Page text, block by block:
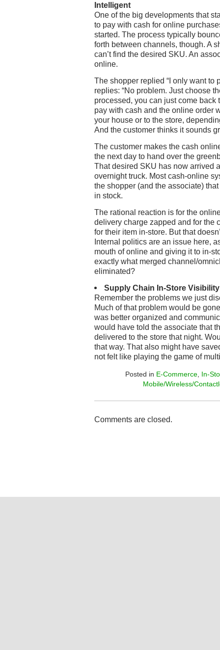
Intelligent
One of the big developments that
to pay with cash for online
started. The process typically
forth between channels, though. A
can’t find the desired SKU. An
online.
The shopper replied “I only want to
replies: “No problem. Just choose
processed, you can just come back
pay with cash and the online order
your house or to the store,
And the customer thinks it sounds
The customer makes the cash
the next day to hand over the
That desired SKU has now arrived
overnight truck. Most cash-online
the shopper (and the associate)
in stock.
The rational reaction is for the
delivery charge zapped and for the
for their item in-store. But that
Internal politics are an issue here,
mouth of online and giving it to in-
exactly what merged channel/
eliminated?
Supply Chain In-Store Visibility
Remember the problems we just
Much of that problem would be
was better organized and
would have told the associate that
delivered to the store that night.
that way. That also might have
not felt like playing the game of
Posted in E-Commerce In-
Mobile/Wireless/
Comments are closed.